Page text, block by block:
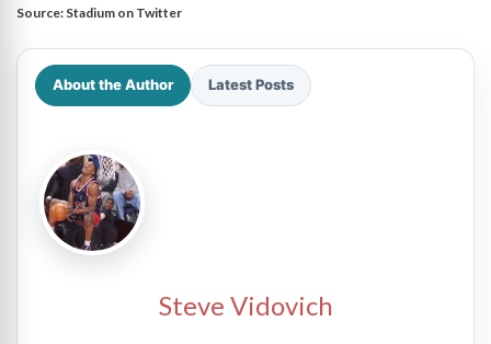
Source: Stadium on Twitter
About the Author Latest Posts
Steve Vidovich